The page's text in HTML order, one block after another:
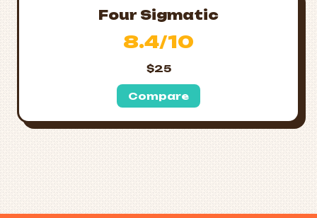
Four Sigmatic
8.4/10
$25
Compare